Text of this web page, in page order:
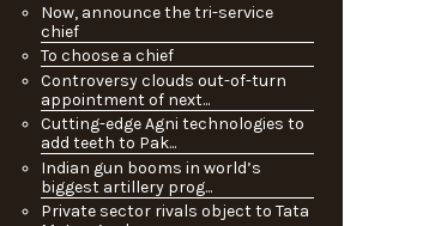
Now, announce the tri-service
chief
To choose a chief
Controversy clouds out-of-turn
appointment of next...
Cutting-edge Agni technologies to
add teeth to Pak...
Indian gun booms in world’s
biggest artillery prog...
Private sector rivals object to Tata